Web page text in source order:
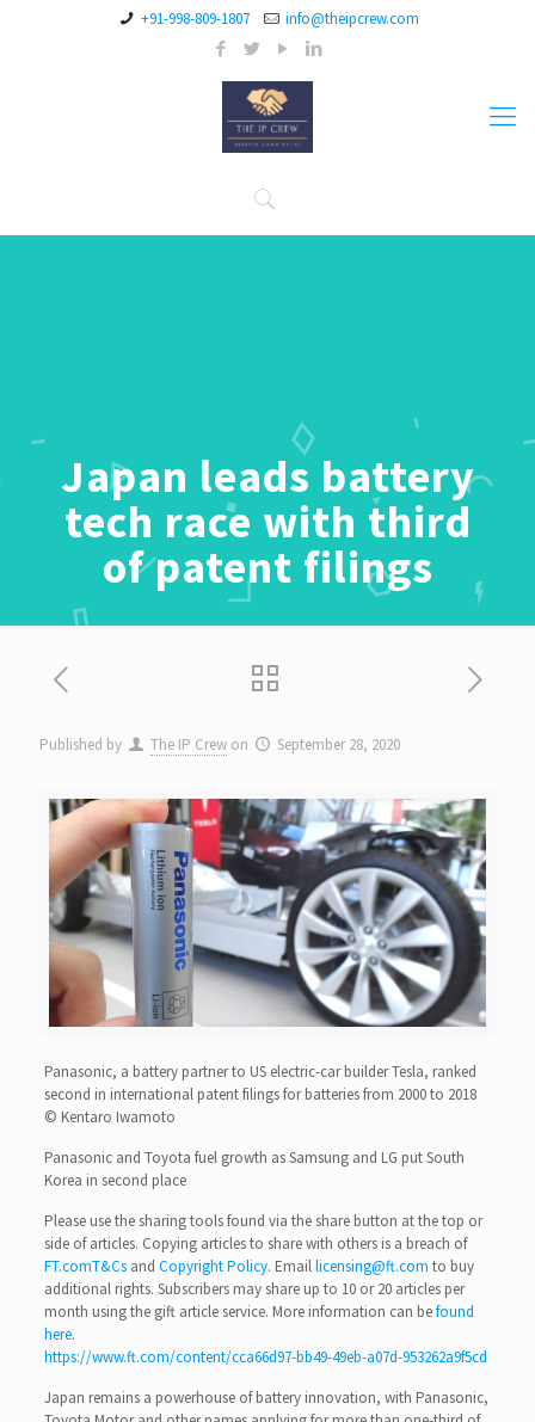
+91-998-809-1807 info@theipcrew.com
Japan leads battery
tech race with third
of patent filings
Published by The IP Crew on September 28, 2020
Panasonic, a battery partner to US electric-car builder Tesla, ranked
second in international patent filings for batteries from 2000 to 2018
© Kentaro Iwamoto
Panasonic and Toyota fuel growth as Samsung and LG put South
Korea in second place
Please use the sharing tools found via the share button at the top or
side of articles. Copying articles to share with others is a breach of
FT.comT&Csand Copyright Policy. Emaillicensing@ft.com to buy
additional rights. Subscribers may share up to 10 or 20 articles per
month using the gift article service. More information can befound
here.
https://www.ft.com/content/cca66d97-bb49-49eb-a07d-953262a9f5cd
Japan remains a powerhouse of battery innovation, with Panasonic,